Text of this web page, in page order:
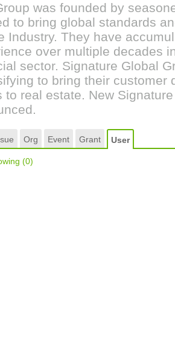
was founded by
to bring global standards
Industry. They have
over multiple decades
sector. Signature Global
to bring their customer
to real estate. New
Org Event Grant User
(0)